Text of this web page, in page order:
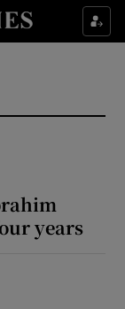
sections
sectionsyears